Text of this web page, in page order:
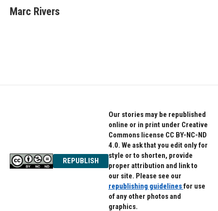
Marc Rivers
REPUBLISH
Our stories may be republished
online or in print under Creative
Commons license CC BY-NC-ND
4.0. We ask that you edit only for
style or to shorten, provide
proper attribution and link to
our site. Please see our
republishing guidelinesfor use
of any other photos and
graphics.